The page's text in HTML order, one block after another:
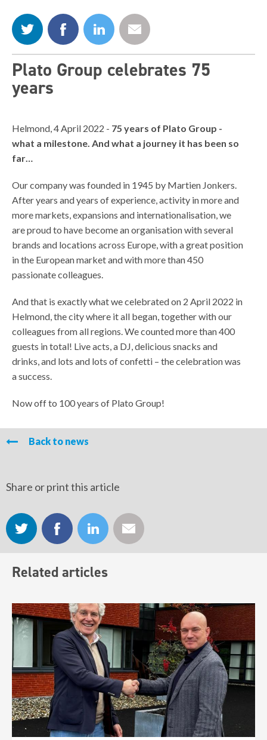
Back to news
Share or print this article
Plato Group celebrates 75
years
Helmond, 4 April 2022 - 75 years of Plato Group -
what a milestone. And what a journey it has been so
far…
Our company was founded in 1945 by Martien Jonkers.
After years and years of experience, activity in more and
more markets, expansions and internationalisation, we
are proud to have become an organisation with several
brands and locations across Europe, with a great position
in the European market and with more than 450
passionate colleagues.
And that is exactly what we celebrated on 2 April 2022 in
Helmond, the city where it all began, together with our
colleagues from all regions. We counted more than 400
guests in total! Live acts, a DJ, delicious snacks and
drinks, and lots and lots of confetti – the celebration was
a success.
Now off to 100 years of Plato Group!
Related articles